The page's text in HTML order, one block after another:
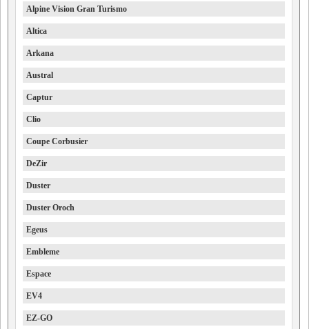
Alpine Vision Gran Turismo
Altica
Arkana
Austral
Captur
Clio
Coupe Corbusier
DeZir
Duster
Duster Oroch
Egeus
Embleme
Espace
EV4
EZ-GO